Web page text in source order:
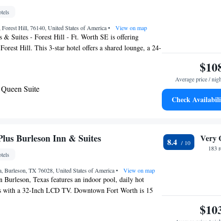
Hill, 76140, United States of America• View on map
& Suites - Forest Hill - Ft. Worth SE is offering
Hill. This 3-star hotel offers a shared lounge, a 24-
WiFi. The property is non-smoking throughout and
with snacks and drinks are available on site at the
is 14 miles from Holiday Inn Express & Suites - Forest
while AT&T Stadium is 18 miles away.
Suite
Suite - Hearing Accessible
Accessible
Average price /
Check
Burleson Inn & Suites
Burleson, TX 76028, United States of America• View on map
Burleson, Texas features an indoor pool, daily hot
with a 32-Inch LCD TV. Downtown Fort Worth is 15
Each room offers free Wi-Fi, a microwave and
8.4 Very
183